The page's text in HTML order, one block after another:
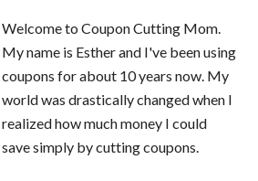
Welcome to Coupon Cutting Mom.
My name is Esther and I've been using
coupons for about 10 years now. My
world was drastically changed when I
realized how much money I could
save simply by cutting coupons.